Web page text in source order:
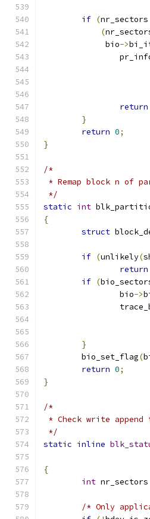
if (nr_sectors
(
	     bio
->
return
}
return 0;
}
/*
* Remap block n of
*/
static int
{
struct
if (unlikely(
return
if (
		bio
->
}
	bio_set_flag
(
return 0;
}
/*
* Check write
*/
static inline
{
int nr_sectors
/* Only